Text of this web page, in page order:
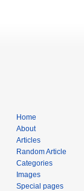
Home
About
Articles
Random Article
Categories
Images
Special pages